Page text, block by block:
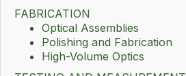
FABRICATION
Optical Assemblies
Polishing and Fabrication
High-Volume Optics